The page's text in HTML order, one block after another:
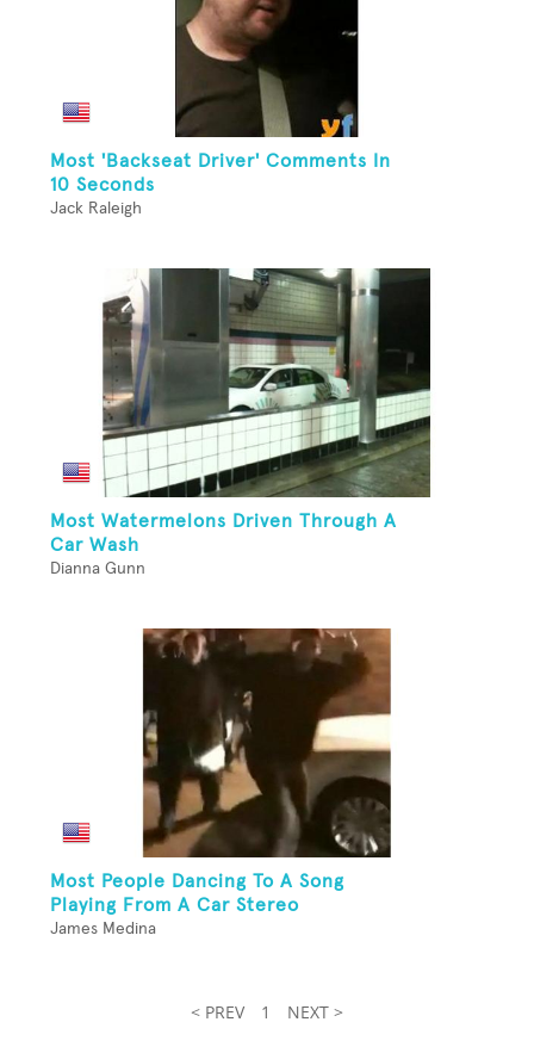
Most 'Backseat Driver' Comments In
10 Seconds
Jack Raleigh
Most Watermelons Driven Through A
Car Wash
Dianna Gunn
Most People Dancing To A Song
Playing From A Car Stereo
James Medina
< PREV 1 NEXT >